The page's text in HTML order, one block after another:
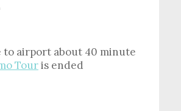
to airport about 40 minute
Touris ended